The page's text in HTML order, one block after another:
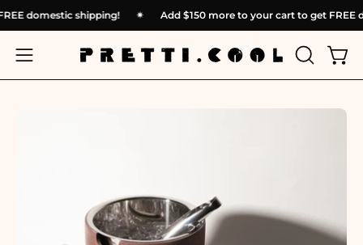
Skip
to
content
domestic shipping! Add$150more to your cart to get
Open
navigation
OPEN
SEARCH